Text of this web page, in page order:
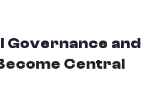
Governance and
Central